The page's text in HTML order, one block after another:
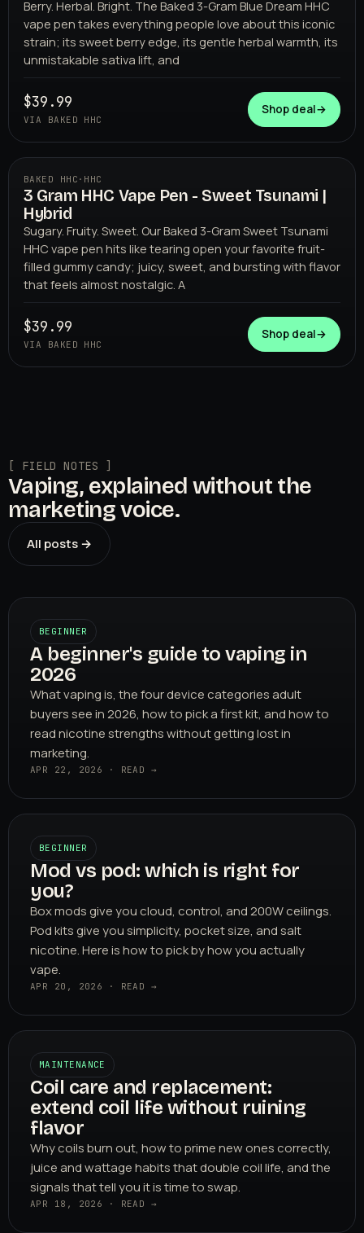
Berry. Herbal. Bright. The Baked 3-Gram Blue Dream HHC
vape pen takes everything people love about this iconic
strain; its sweet berry edge, its gentle herbal warmth, its
unmistakable sativa lift, and
$39.99
VIA BAKED HHC
Shop deal→
BAKED HHC
BAKED HHC · HHC
3 Gram HHC Vape Pen - Sweet Tsunami |
Hybrid
Sugary. Fruity. Sweet. Our Baked 3-Gram Sweet Tsunami
HHC vape pen hits like tearing open your favorite fruit-
filled gummy candy; juicy, sweet, and bursting with flavor
that feels almost nostalgic. A
$39.99
VIA BAKED HHC
Shop deal→
[ FIELD NOTES ]
Vaping, explained without the
marketing voice.
All posts →
BEGINNER
A beginner's guide to vaping in
2026
What vaping is, the four device categories adult
buyers see in 2026, how to pick a first kit, and how to
read nicotine strengths without getting lost in
marketing.
APR 22, 2026 · READ →
BEGINNER
Mod vs pod: which is right for
you?
Box mods give you cloud, control, and 200W ceilings.
Pod kits give you simplicity, pocket size, and salt
nicotine. Here is how to pick by how you actually
vape.
APR 20, 2026 · READ →
MAINTENANCE
Coil care and replacement:
extend coil life without ruining
flavor
Why coils burn out, how to prime new ones correctly,
juice and wattage habits that double coil life, and the
signals that tell you it is time to swap.
APR 18, 2026 · READ →